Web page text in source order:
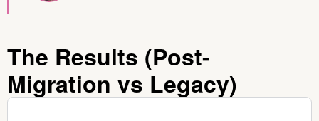
The Results (Post-
Migration vs Legacy)